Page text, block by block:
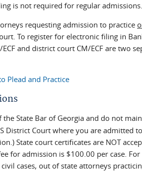
is not required for regular admissions.
requesting admission to practice
To register for electronic filing in
and district court CM/ECF are two
Plead and Practice
the State Bar of Georgia and do not
District Court where you are admitted
State court certificates are NOT
for admission is $100.00 per case.
cases, out of state attorneys